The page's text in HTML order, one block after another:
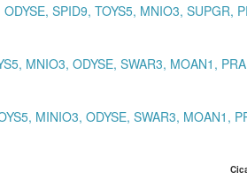
SPID9, TOYS5, MNIO3, SUPGR,
MNIO3, ODYSE, SWAR3, MOAN1,
MINIO3, ODYSE, SWAR3, MOAN1,